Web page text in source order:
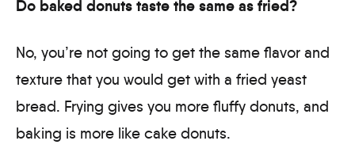
Do baked donuts taste the same as fried?
No, you’re not going to get the same flavor and
texture that you would get with a fried yeast
bread. Frying gives you more fluffy donuts, and
baking is more like cake donuts.